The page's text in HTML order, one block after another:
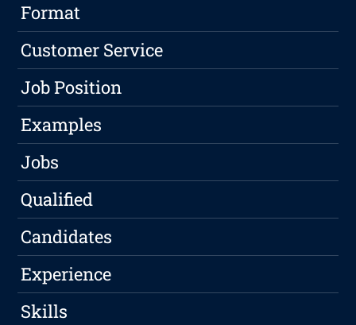
Format
Customer Service
Job Position
Examples
Jobs
Qualified
Candidates
Experience
Skills